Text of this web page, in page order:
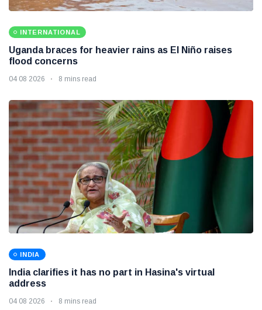
INTERNATIONAL
Uganda braces for heavier rains as El Niño raises
flood concerns
04 08 2026 8 mins read
INDIA
India clarifies it has no part in Hasina's virtual
address
04 08 2026 8 mins read